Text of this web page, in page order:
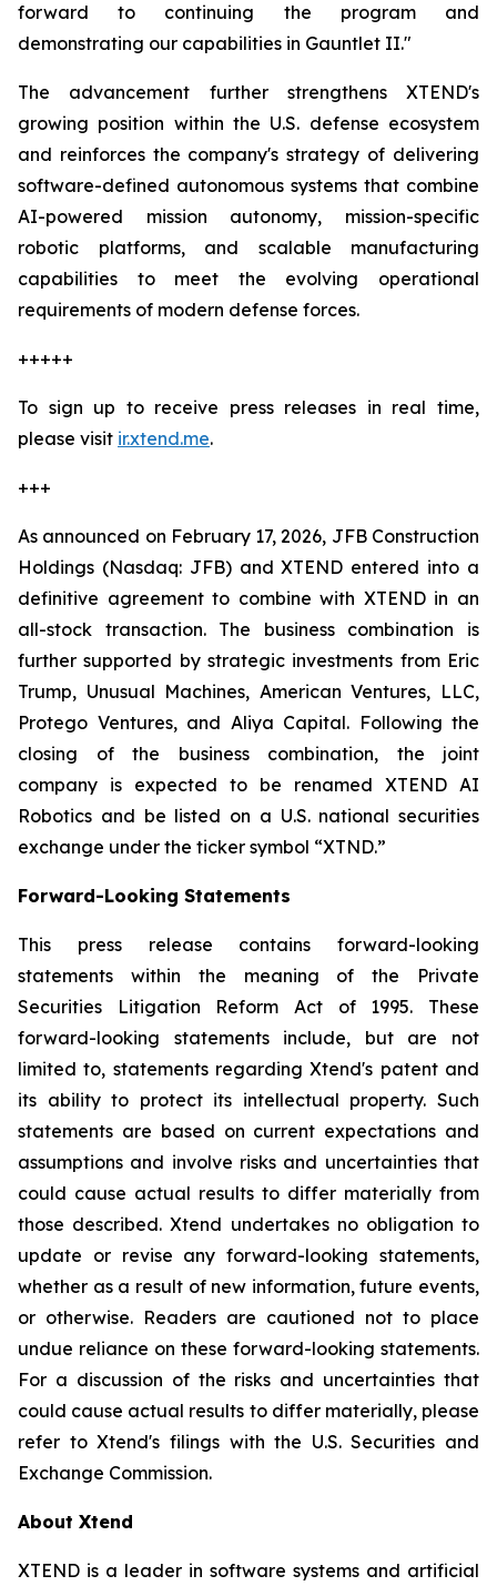
forward to continuing the program and
demonstrating our capabilities in Gauntlet II."
The advancement further strengthens XTEND's
growing position within the U.S. defense ecosystem
and reinforces the company's strategy of delivering
software-defined autonomous systems that combine
AI-powered mission autonomy, mission-specific
robotic platforms, and scalable manufacturing
capabilities to meet the evolving operational
requirements of modern defense forces.
+++++
To sign up to receive press releases in real time,
please visit ir.xtend.me.
+++
As announced on February 17, 2026, JFB Construction
Holdings (Nasdaq: JFB) and XTEND entered into a
definitive agreement to combine with XTEND in an
all-stock transaction. The business combination is
further supported by strategic investments from Eric
Trump, Unusual Machines, American Ventures, LLC,
Protego Ventures, and Aliya Capital. Following the
closing of the business combination, the joint
company is expected to be renamed XTEND AI
Robotics and be listed on a U.S. national securities
exchange under the ticker symbol “XTND.”
Forward-Looking Statements
This press release contains forward-looking
statements within the meaning of the Private
Securities Litigation Reform Act of 1995. These
forward-looking statements include, but are not
limited to, statements regarding Xtend's patent and
its ability to protect its intellectual property. Such
statements are based on current expectations and
assumptions and involve risks and uncertainties that
could cause actual results to differ materially from
those described. Xtend undertakes no obligation to
update or revise any forward-looking statements,
whether as a result of new information, future events,
or otherwise. Readers are cautioned not to place
undue reliance on these forward-looking statements.
For a discussion of the risks and uncertainties that
could cause actual results to differ materially, please
refer to Xtend's filings with the U.S. Securities and
Exchange Commission.
About Xtend
XTEND is a leader in software systems and artificial